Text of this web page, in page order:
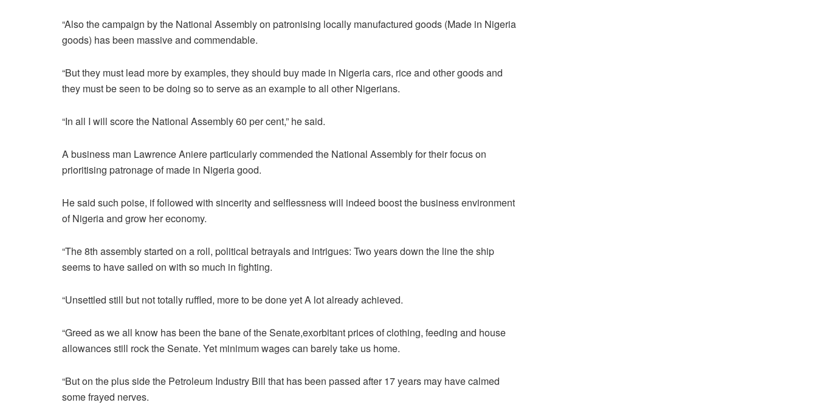
“Also the campaign by the National Assembly on patronising locally manufactured goods (Made in Nigeria
goods) has been massive and commendable.
“But they must lead more by examples, they should buy made in Nigeria cars, rice and other goods and
they must be seen to be doing so to serve as an example to all other Nigerians.
“In all I will score the National Assembly 60 per cent,” he said.
A business man Lawrence Aniere particularly commended the National Assembly for their focus on
prioritising patronage of made in Nigeria good.
He said such poise, if followed with sincerity and selflessness will indeed boost the business environment
of Nigeria and grow her economy.
“The 8th assembly started on a roll, political betrayals and intrigues: Two years down the line the ship
seems to have sailed on with so much in fighting.
“Unsettled still but not totally ruffled, more to be done yet A lot already achieved.
“Greed as we all know has been the bane of the Senate,exorbitant prices of clothing, feeding and house
allowances still rock the Senate. Yet minimum wages can barely take us home.
“But on the plus side the Petroleum Industry Bill that has been passed after 17 years may have calmed
some frayed nerves.